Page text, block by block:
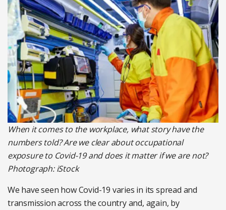
When it comes to the workplace, what story have the
numbers told? Are we clear about occupational
exposure to Covid-19 and does it matter if we are not?
Photograph: iStock
We have seen how Covid-19 varies in its spread and
transmission across the country and, again, by